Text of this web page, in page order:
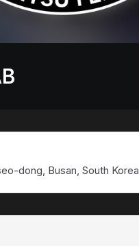
dong, Busan, South Korea